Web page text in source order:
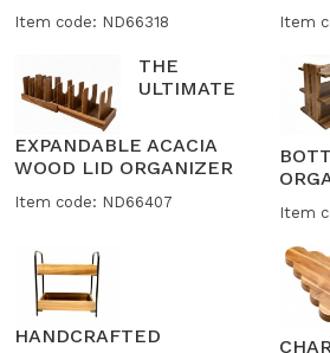
Item code: ND66318 Item
THE
ULTIMATE
EXPANDABLE ACACIA
WOOD LID ORGANIZER
Item code: ND66407
Item
HANDCRAFTED